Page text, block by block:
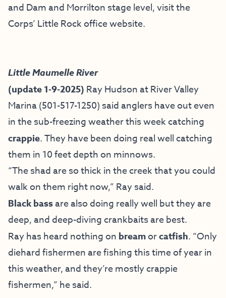
and Dam and Morrilton stage level, visit the
Corps’ Little Rock office website.
Little Maumelle River
(update 1-9-2025) Ray Hudson at River Valley
Marina (501-517-1250) said anglers have out even
in the sub-freezing weather this week catching
crappie. They have been doing real well catching
them in 10 feet depth on minnows.
“The shad are so thick in the creek that you could
walk on them right now,” Ray said.
Black bassare also doing really well but they are
deep, and deep-diving crankbaits are best.
Ray has heard nothing on breamorcatfish. “Only
diehard fishermen are fishing this time of year in
this weather, and they’re mostly crappie
fishermen,” he said.